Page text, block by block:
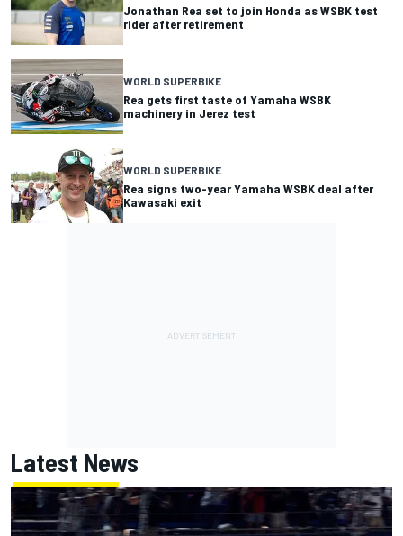
Jonathan Rea set to join Honda as WSBK test
rider after retirement
WORLD SUPERBIKE
Rea gets first taste of Yamaha WSBK
machinery in Jerez test
WORLD SUPERBIKE
Rea signs two-year Yamaha WSBK deal after
Kawasaki exit
Latest News